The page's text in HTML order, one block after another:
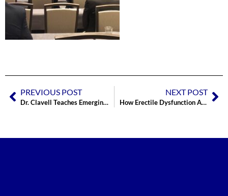
PREVIOUS POST
Dr. Clavell Teaches Emerging Implanters Course hosted by Boston Scientific
NEXT POST
How Erectile Dysfunction Affects the COUPLE